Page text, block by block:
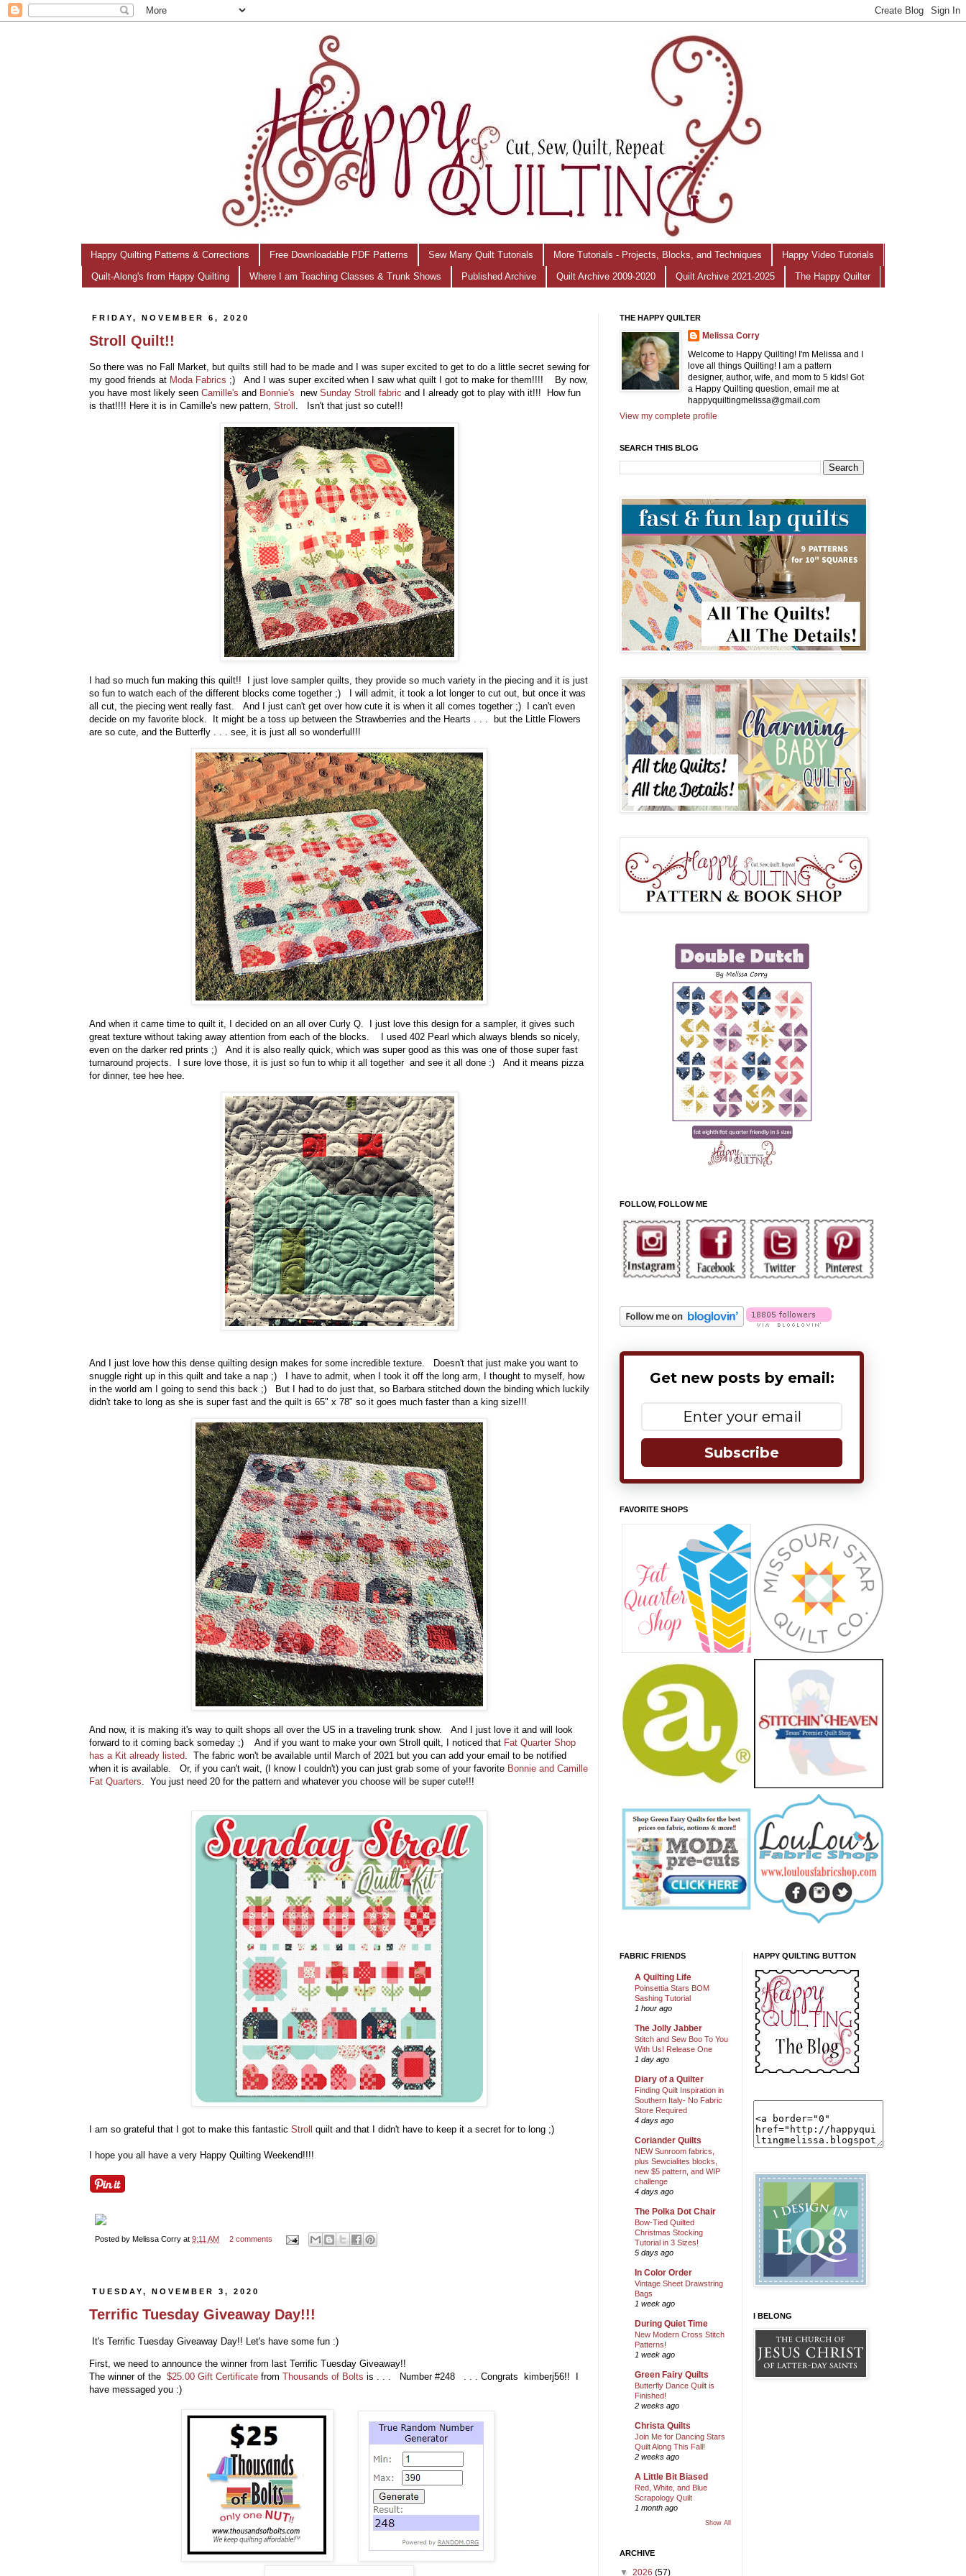
Happy Quilting Patterns & Corrections Free Downloadable PDF Patterns Sew Many Quilt Tutorials More Tutorials - Projects, Blocks, and Techniques Happy Video Tutorials
Quilt-Along's from Happy Quilting Where I am Teaching Classes & Trunk Shows Published Archive Quilt Archive 2009-2020 Quilt Archive 2021-2025 The Happy Quilter
FRIDAY, NOVEMBER 6, 2020
Stroll Quilt!!
So there was no Fall Market, but quilts still had to be made and I was super excited to get to do a little secret sewing for
my good friends at Moda Fabrics ;) And I was super excited when I saw what quilt I got to make for them!!!! By now,
you have most likely seen Camille's and Bonnie's new Sunday Stroll fabric and I already got to play with it!!! How fun
is that!!!! Here it is in Camille's new pattern, Stroll . Isn't that just so cute!!!
I had so much fun making this quilt!! I just love sampler quilts, they provide so much variety in the piecing and it is just
so fun to watch each of the different blocks come together ;) I will admit, it took a lot longer to cut out, but once it was
all cut, the piecing went really fast. And I just can't get over how cute it is when it all comes together ;) I can't even
decide on my favorite block. It might be a toss up between the Strawberries and the Hearts . . . but the Little Flowers
are so cute, and the Butterfly . . . see, it is just all so wonderful!!!
And when it came time to quilt it, I decided on an all over Curly Q. I just love this design for a sampler, it gives such
great texture without taking away attention from each of the blocks. I used 402 Pearl which always blends so nicely,
even on the darker red prints ;) And it is also really quick, which was super good as this was one of those super fast
turnaround projects. I sure love those, it is just so fun to whip it all together and see it all done :) And it means pizza
for dinner, tee hee hee.
And I just love how this dense quilting design makes for some incredible texture. Doesn't that just make you want to
snuggle right up in this quilt and take a nap ;) I have to admit, when I took it off the long arm, I thought to myself, how
in the world am I going to send this back ;) But I had to do just that, so Barbara stitched down the binding which luckily
didn't take to long as she is super fast and the quilt is 65" x 78" so it goes much faster than a king size!!!
And now, it is making it's way to quilt shops all over the US in a traveling trunk show. And I just love it and will look
forward to it coming back someday ;) And if you want to make your own Stroll quilt, I noticed that Fat Quarter Shop
has a Kit already listed . The fabric won't be available until March of 2021 but you can add your email to be notified
when it is available. Or, if you can't wait, (I know I couldn't) you can just grab some of your favorite Bonnie and Camille
Fat Quarters . You just need 20 for the pattern and whatever you choose will be super cute!!!
I am so grateful that I got to make this fantastic Stroll quilt and that I didn't have to keep it a secret for to long ;)
I hope you all have a very Happy Quilting Weekend!!!!
Posted by Melissa Corry at 9:11 AM 2 comments
TUESDAY, NOVEMBER 3, 2020
Terrific Tuesday Giveaway Day!!!
It's Terrific Tuesday Giveaway Day!! Let's have some fun :)
First, we need to announce the winner from last Terrific Tuesday Giveaway!!
The winner of the $25.00 Gift Certificate from Thousands of Bolts is . . . Number #248 . . . Congrats kimberj56!! I
have messaged you :)
THE HAPPY QUILTER
Melissa Corry
Welcome to Happy Quilting! I'm Melissa and I
love all things Quilting! I am a pattern
designer, author, wife, and mom to 5 kids! Got
a Happy Quilting question, email me at
happyquiltingmelissa@gmail.com
View my complete profile
SEARCH THIS BLOG
FOLLOW, FOLLOW ME
Get new posts by email:
Subscribe
FAVORITE SHOPS
FABRIC FRIENDS
A Quilting Life
Poinsettia Stars BOM
Sashing Tutorial
1 hour ago
The Jolly Jabber
Stitch and Sew Boo To You
With Us! Release One
1 day ago
Diary of a Quilter
Finding Quilt Inspiration in
Southern Italy- No Fabric
Store Required
4 days ago
Coriander Quilts
NEW Sunroom fabrics,
plus Sewcialites blocks,
new $5 pattern, and WIP
challenge
4 days ago
The Polka Dot Chair
Bow-Tied Quilted
Christmas Stocking
Tutorial in 3 Sizes!
5 days ago
In Color Order
Vintage Sheet Drawstring
Bags
1 week ago
During Quiet Time
New Modern Cross Stitch
Patterns!
1 week ago
Green Fairy Quilts
Butterfly Dance Quilt is
Finished!
2 weeks ago
Christa Quilts
Join Me for Dancing Stars
Quilt Along This Fall!
2 weeks ago
A Little Bit Biased
Red, White, and Blue
Scrapology Quilt
1 month ago
Show All
ARCHIVE
▼ 2026 (57)
HAPPY QUILTING BUTTON
I BELONG